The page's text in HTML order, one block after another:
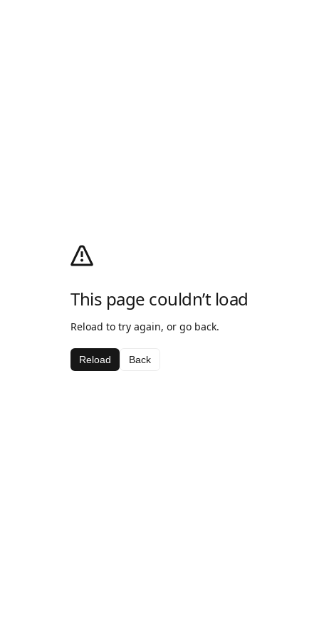
This page couldn’t load
Reload to try again, or go back.
Reload Back